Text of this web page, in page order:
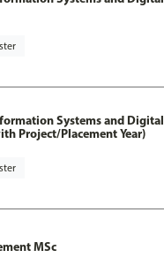
Systems and Digital
Project/Placement Year)
MSc